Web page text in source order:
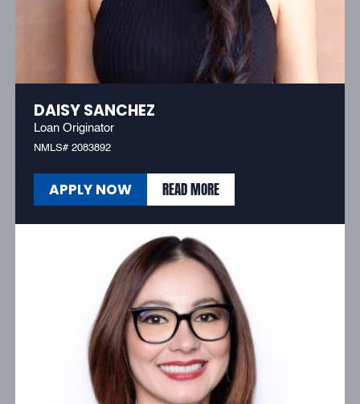
DAISY SANCHEZ
Loan Originator
NMLS# 2083892
APPLY NOW
APPLY NOW
READ MORE
READ MORE